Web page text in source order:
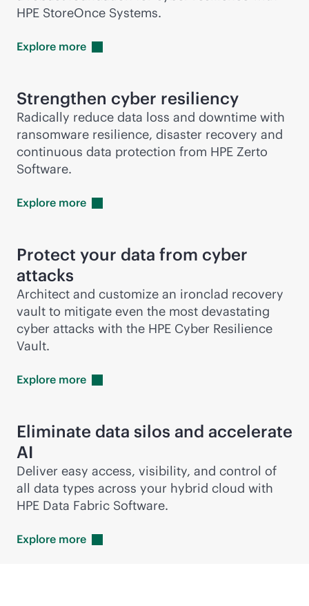
HPE StoreOnce Systems.
Explore more
Strengthen cyber resiliency
Radically reduce data loss and downtime with
ransomware resilience, disaster recovery and
continuous data protection from HPE Zerto
Software.
Explore more
Protect your data from cyber
attacks
Architect and customize an ironclad recovery
vault to mitigate even the most devastating
cyber attacks with the HPE Cyber Resilience
Vault.
Explore more
Eliminate data silos and accelerate
AI
Deliver easy access, visibility, and control of
all data types across your hybrid cloud with
HPE Data Fabric Software.
Explore more